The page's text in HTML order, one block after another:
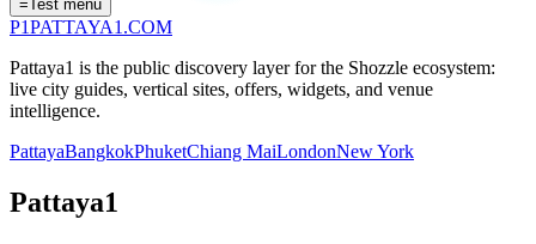
=Test menu
P1PATTAYA1 .COM
Pattaya1 is the public discovery layer for the Shozzle ecosystem:
live city guides, vertical sites, offers, widgets, and venue
intelligence.
PattayaBangkokPhuketChiang MaiLondonNew York
Pattaya1